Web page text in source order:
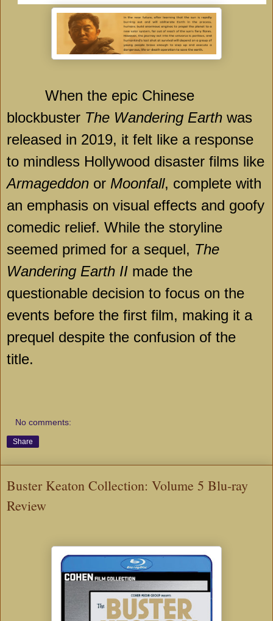
When the epic Chinese
blockbuster The Wandering Earth was
released in 2019, it felt like a response
to mindless Hollywood disaster films like
Armageddon or Moonfall, complete with
an emphasis on visual effects and goofy
comedic relief. While the storyline
seemed primed for a sequel, The
Wandering Earth II made the
questionable decision to focus on the
events before the first film, making it a
prequel despite the confusion of the
title.
No comments:
Share
Buster Keaton Collection: Volume 5 Blu-ray
Review